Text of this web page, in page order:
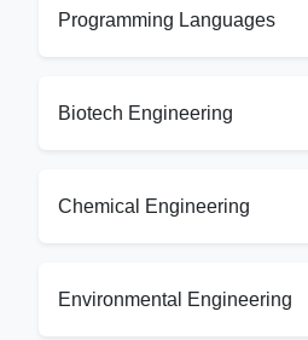
Programming Languages
Biotech Engineering
Chemical Engineering
Environmental Engineering